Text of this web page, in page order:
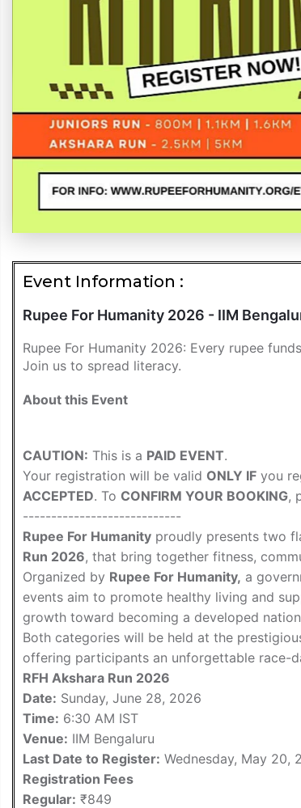
Event Information :
Rupee For Humanity 2026 - IIM
Rupee For Humanity 2026: Every rupee
Join us to spread literacy.
About this Event
CAUTION: This is a PAID EVENT.
Your registration will be valid ONLY IF you
ACCEPTED. To CONFIRM YOUR BOOKING,
----------------------------
Rupee For Humanity proudly presents two
Run 2026, that bring together fitness,
Organized by Rupee For Humanity, a
events aim to promote healthy living and
growth toward becoming a developed
Both categories will be held at the
offering participants an unforgettable race-
RFH Akshara Run 2026
Date: Sunday, June 28, 2026
Time: 6:30 AM IST
Venue: IIM Bengaluru
Last Date to Register: Wednesday, May 20,
Registration Fees
Regular: ₹849